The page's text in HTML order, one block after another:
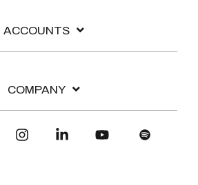
ACCOUNTS
COMPANY
InstagramLinkedin YouTube